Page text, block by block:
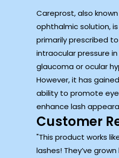
Careprost, also
ophthalmic solution,
primarily prescribed
intraocular pressure
glaucoma or ocular
However, it has
ability to promote
enhance lash
Customer
This product works
lashes! They’ve